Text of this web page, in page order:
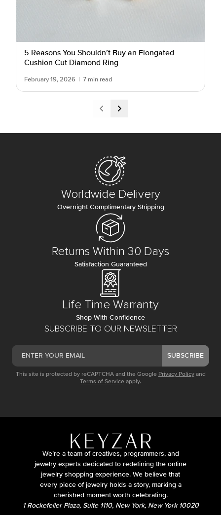
5 Reasons You Shouldn’t Buy an Elongated
Cushion Cut Diamond Ring
February 19, 2026 | 7 min read
SUBSCRIBE TO OUR NEWSLETTER
SUBSCRIBE
This site is protected by reCAPTCHA and the Google Privacy Policy and
Terms of Service apply.
Worldwide Delivery
Overnight Complimentary Shipping
Returns Within 30 Days
Satisfaction Guaranteed
Life Time Warranty
Shop With Confidence
We’re a team of creatives, programmers, and
jewelry experts dedicated to redefining the online
jewelry shopping experience. We believe that
every piece of jewelry holds a story, marking a
cherished moment worth celebrating.
1 Rockefeller Plaza, Suite 1110, New York, New York 10020